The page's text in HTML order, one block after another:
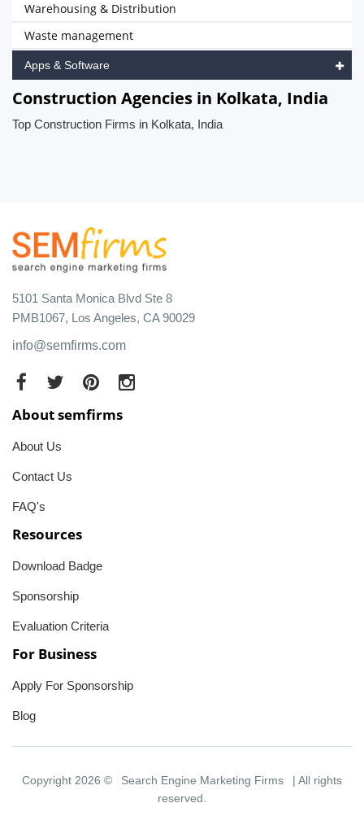
Warehousing & Distribution
Waste management
Apps & Software
Construction Agencies in Kolkata, India
Top Construction Firms in Kolkata, India
5101 Santa Monica Blvd Ste 8
PMB1067, Los Angeles, CA 90029
info@semfirms.com
About semfirms
About Us
Contact Us
FAQ's
Resources
Download Badge
Sponsorship
Evaluation Criteria
For Business
Apply For Sponsorship
Blog
Copyright 2026 © Search Engine Marketing Firms
| All rights
reserved.